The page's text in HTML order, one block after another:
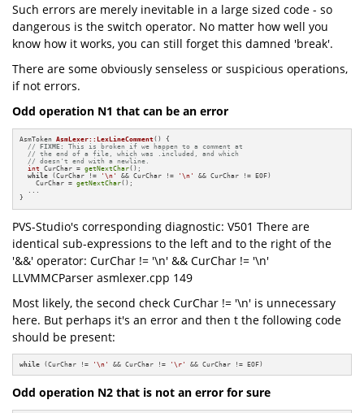
Such errors are merely inevitable in a large sized code - so
dangerous is the switch operator. No matter how well you
know how it works, you can still forget this damned 'break'.
There are some obviously senseless or suspicious operations,
if not errors.
Odd operation N1 that can be an error
AsmToken AsmLexer::LexLineComment()
{
// FIXME:
This is broken if we happen to a comment at
// the end of a file, which was .included, and which
// doesn't end with a newline.
int CurChar = getNextChar();
while (CurChar != '\n' && CurChar != '\n'
&& CurChar != EOF)
    CurChar =
getNextChar();
  ...
}
PVS-Studio's corresponding diagnostic: V501 There are
identical sub-expressions to the left and to the right of the
'&&' operator: CurChar != '\n' && CurChar != '\n'
LLVMMCParser asmlexer.cpp 149
Most likely, the second check CurChar != '\n' is unnecessary
here. But perhaps it's an error and then t the following code
should be present:
while (CurChar != '\n' && CurChar != '\r' && CurChar != EOF)
Odd operation N2 that is not an error for sure